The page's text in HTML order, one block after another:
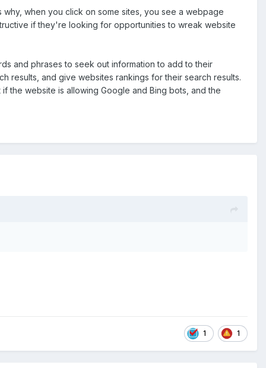
why, when you click on some sites, you see a webpage
if they're looking for opportunities to wreak website
and phrases to seek out information to add to their
results, and give websites rankings for their search results.
the website is allowing Google and Bing bots, and the
1 1